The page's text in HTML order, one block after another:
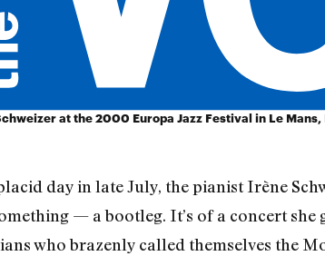
at the 2000 Europa Jazz Festival in Le
day in late July, the pianist Irène
— a bootleg. It’s of a concert she
who brazenly called themselves the